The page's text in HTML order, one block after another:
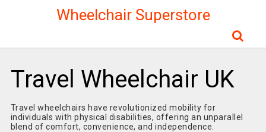
Wheelchair Superstore
Travel Wheelchair UK
Travel wheelchairs have revolutionized mobility for
individuals with physical disabilities, offering an unparallel
blend of comfort, convenience, and independence.